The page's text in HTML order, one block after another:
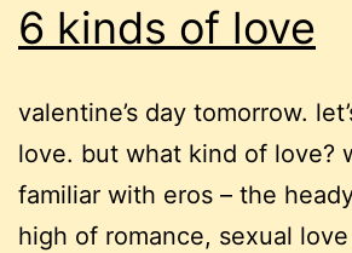
6 kinds of love
valentine’s day tomorrow.
love. but what kind of love?
familiar with eros – the
high of romance, sexual